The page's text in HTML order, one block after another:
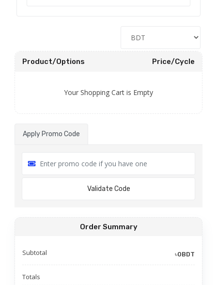
Product/Options Price/Cycle
Your Shopping Cart is Empty
Apply Promo Code
Validate Code
Order Summary
Subtotal ৳0BDT
Totals